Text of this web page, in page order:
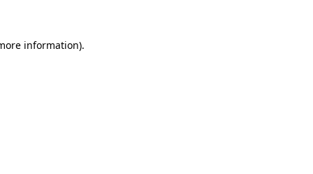
information).